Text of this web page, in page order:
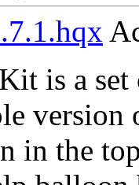
is a
in the